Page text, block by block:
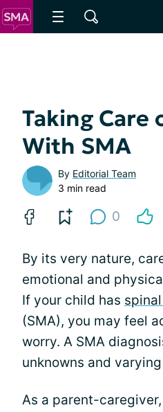
Taking Care
With SMA
By Editorial Team
3 min read
0
By its very nature,
emotional and
If your child has
(SMA), you may feel
worry. A SMA
unknowns and
As a parent-